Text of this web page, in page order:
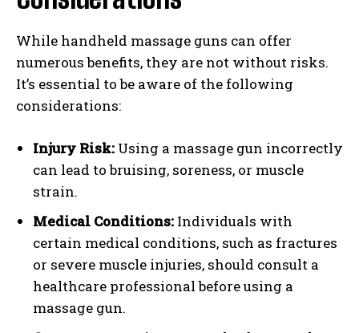
While handheld massage guns can offer
numerous benefits, they are not without risks.
It’s essential to be aware of the following
considerations:
Injury Risk: Using a massage gun incorrectly
can lead to bruising, soreness, or muscle
strain.
Medical Conditions: Individuals with
certain medical conditions, such as fractures
or severe muscle injuries, should consult a
healthcare professional before using a
massage gun.